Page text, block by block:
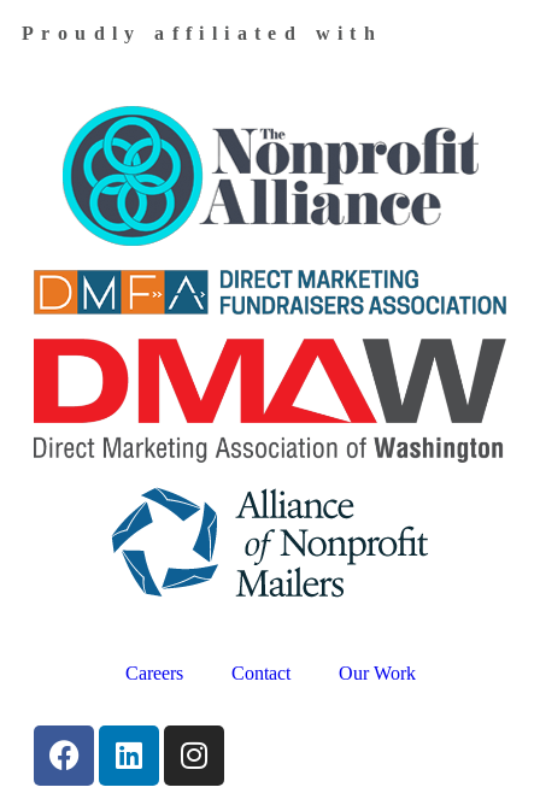
Proudly affiliated with
Careers Contact Our Work